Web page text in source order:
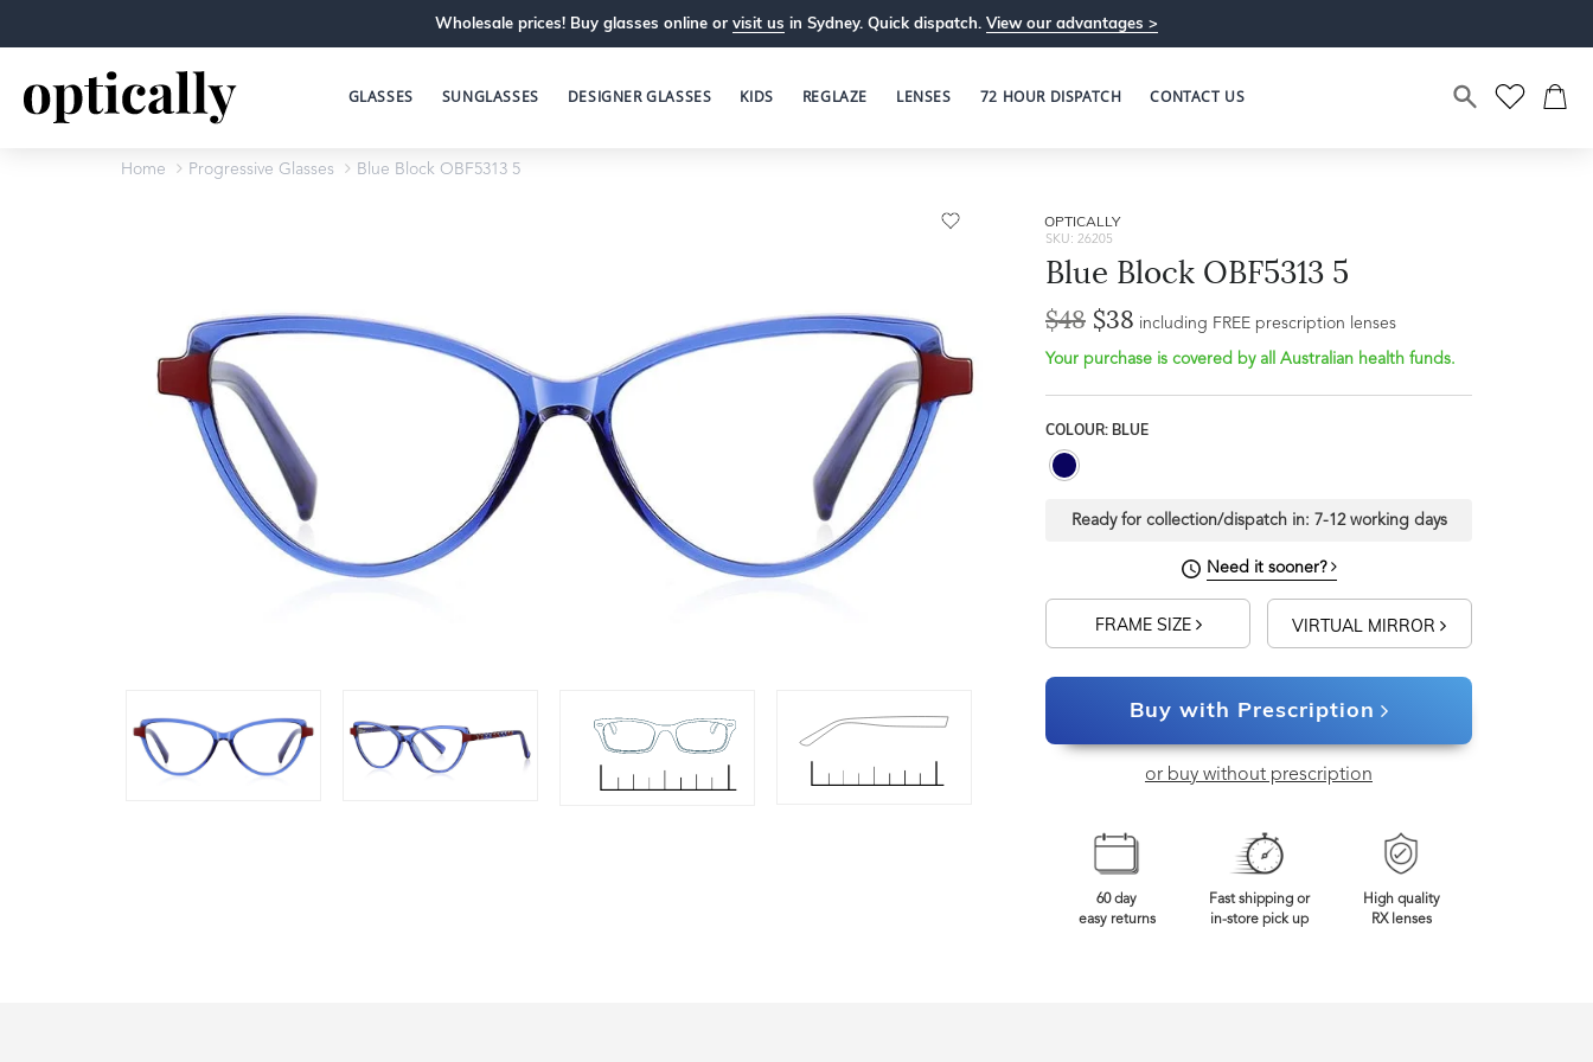
Wholesale prices! Buy glasses online or visit us in Sydney. Quick dispatch. View our advantages >
GLASSES SUNGLASSES DESIGNER GLASSES KIDS REGLAZE LENSES 72 HOUR DISPATCH CONTACT US
Home Progressive Glasses Blue Block OBF5313 5
OPTICALLY
SKU: 26205
Blue Block OBF5313 5
$48 $38 including FREE prescription lenses
Your purchase is covered by all Australian health funds.
COLOUR: BLUE
Ready for collection/dispatch in: 7-12 working days
Need it sooner?
FRAME SIZE VIRTUAL MIRROR
Buy with Prescription
or buy without prescription
60 day
easy returns
Fast shipping or
in-store pick up
High quality
RX lenses